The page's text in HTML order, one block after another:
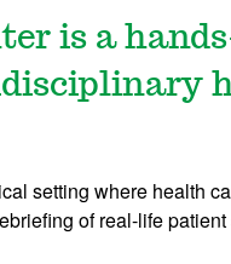
is a
setting where health
of real-life